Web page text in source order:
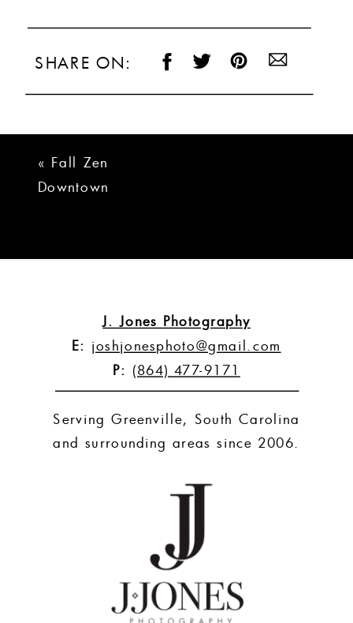
SHARE ON:
« Fall Zen
Downtown
J. Jones Photography
E: joshjonesphoto@gmail.com
P: (864) 477-9171
Serving Greenville, South Carolina
and surrounding areas since 2006.